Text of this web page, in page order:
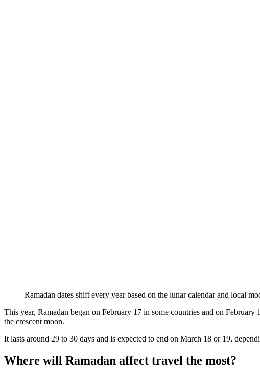
Ramadan dates shift every year based on the lunar calendar and local
This year, Ramadan began on February 17 in some countries and on
the crescent moon.
It lasts around 29 to 30 days and is expected to end on March 18 or 19,
Where will Ramadan affect travel the most?